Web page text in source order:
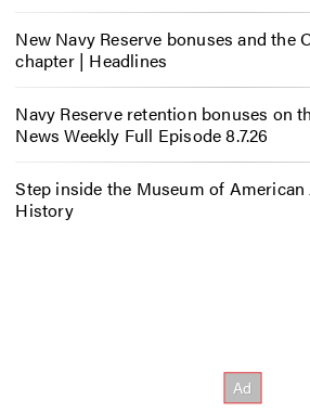
New Navy Reserve bonuses and the
chapter | Headlines
Navy Reserve retention bonuses on
News Weekly Full Episode 8.7.26
Step inside the Museum of
History